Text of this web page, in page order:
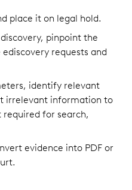
place it on legal hold.
pinpoint the
requests and
identify relevant
irrelevant information to
for search,
evidence into PDF or